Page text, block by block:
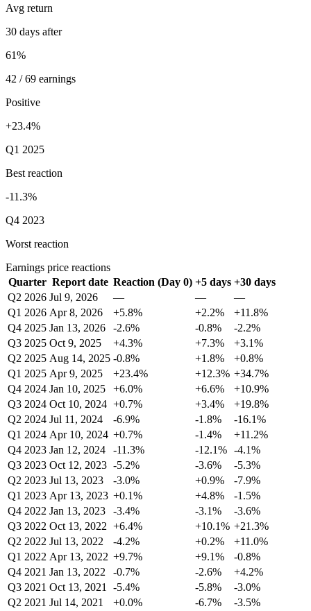
Avg return
30 days after
61%
42 / 69 earnings
Positive
+23.4%
Q1 2025
Best reaction
-11.3%
Q4 2023
Worst reaction
Earnings price reactions
Quarter Report date Reaction (Day 0) +5 days +30 days
Q2 2026 Jul 9, 2026 — —
—
Q1 2026 Apr 8, 2026 +5.8% +2.2%
+11.8%
Q4 2025 Jan 13, 2026 -2.6% -0.8%
-2.2%
Q3 2025 Oct 9, 2025 +4.3% +7.3%
+3.1%
Q2 2025 Aug 14, 2025 -0.8% +1.8%
+0.8%
Q1 2025 Apr 9, 2025 +23.4% +12.3% +34.7%
Q4 2024 Jan 10, 2025 +6.0% +6.6%
+10.9%
Q3 2024 Oct 10, 2024 +0.7% +3.4%
+19.8%
Q2 2024 Jul 11, 2024 -6.9% -1.8%
-16.1%
Q1 2024 Apr 10, 2024 +0.7% -1.4%
+11.2%
Q4 2023 Jan 12, 2024 -11.3% -12.1% -4.1%
Q3 2023 Oct 12, 2023 -5.2% -3.6%
-5.3%
Q2 2023 Jul 13, 2023 -3.0% +0.9%
-7.9%
Q1 2023 Apr 13, 2023 +0.1% +4.8%
-1.5%
Q4 2022 Jan 13, 2023 -3.4% -3.1%
-3.6%
Q3 2022 Oct 13, 2022 +6.4% +10.1% +21.3%
Q2 2022 Jul 13, 2022 -4.2% +0.2%
+11.0%
Q1 2022 Apr 13, 2022 +9.7% +9.1%
-0.8%
Q4 2021 Jan 13, 2022 -0.7% -2.6%
+4.2%
Q3 2021 Oct 13, 2021 -5.4% -5.8%
-3.0%
Q2 2021 Jul 14, 2021 +0.0% -6.7%
-3.5%